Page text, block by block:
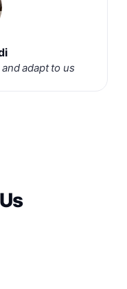
adapt to us